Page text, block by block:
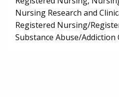
Nursing Research and
Registered Nursing/
Substance Abuse/Addiction